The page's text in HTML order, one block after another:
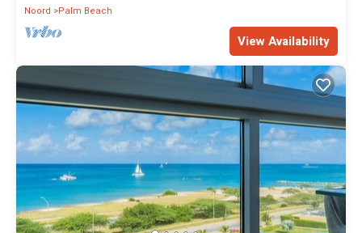
Noord
Palm Beach
View Availability